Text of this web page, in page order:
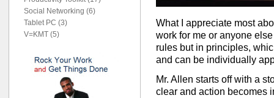
What I appreciate most
work for me or anyone
rules but in principles,
and can be individually
Mr. Allen starts off with a
clear and action becomes
Social Networking (6)
Tablet PC (3)
V=KMT (5)